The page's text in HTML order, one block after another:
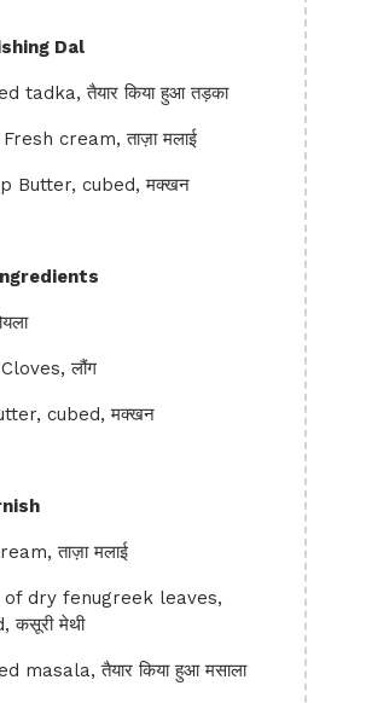
Dal
tadka, तैयार किया हुआ तड़का
cream, ताज़ा मलाई
Butter, cubed, मक्खन
लौंग
cubed, मक्खन
ताज़ा मलाई
of dry fenugreek leaves,
कसूरी मेथी
masala, तैयार किया हुआ मसाला